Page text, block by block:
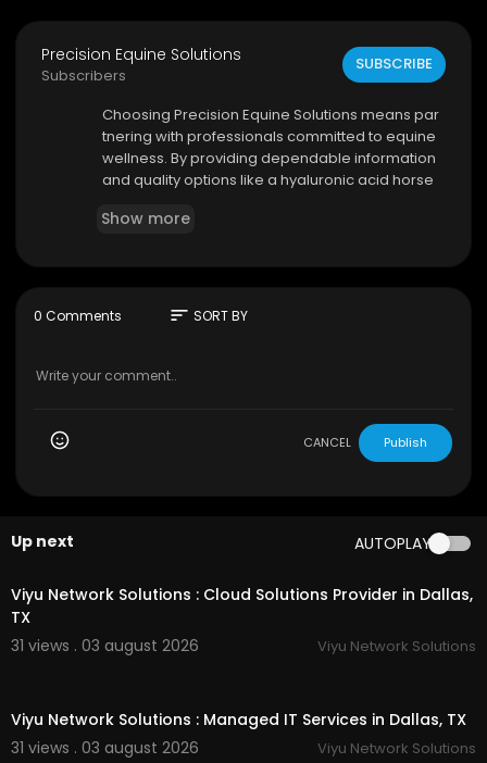
Precision Equine Solutions
Subscribers
SUBSCRIBE
⁣Choosing Precision Equine Solutions means par
tnering with professionals committed to equine
wellness. By providing dependable information
and quality options like a hyaluronic acid horse
create proactive care routines that encourage
800–821–6921
https://precisionequinesolu
https://www.google.com/m
sionequinesolutions.com/pages/hyaluronic-ac
glucosamine for horses :
https://precisionequin
esolutions.com/
pages/glucosamine-for-horse
onequinesolutions.com/pages/equine-mobility
-supplement
Show more
0 Comments sort SORT BY
CANCEL Publish
Up next AUTOPLAY
00:55
Viyu Network Solutions : Cloud Solutions Provider in Dallas,
TX
31 views . 03 august 2026
Viyu Network Solutions
Viyu Network Solutions : Managed IT Services in Dallas, TX
31 views . 03 august 2026
Viyu Network Solutions